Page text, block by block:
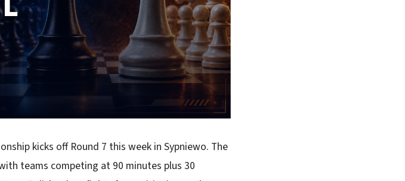
kicks off Round 7 this week in Sypniewo. The
teams competing at 90 minutes plus 30